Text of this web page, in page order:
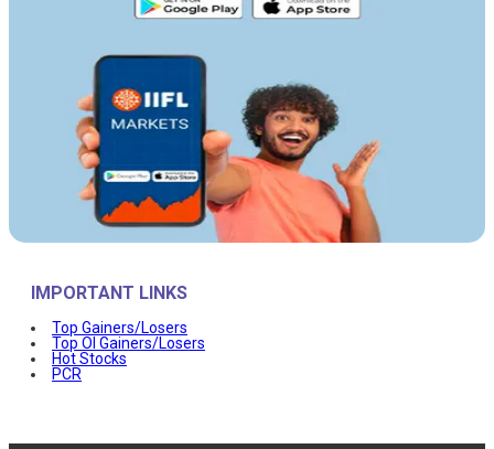
IMPORTANT LINKS
Top Gainers/Losers
Top OI Gainers/Losers
Hot Stocks
PCR